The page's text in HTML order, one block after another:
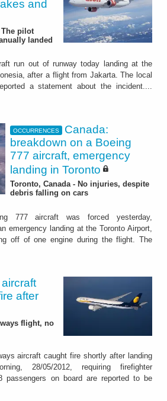
and
The pilot
landed
run out of runway today landing at the
after a flight from Jakarta. The local
a statement about the incident....
OCCURRENCES
Canada:
breakdown on a Boeing
777 aircraft, emergency
landing in Toronto
Toronto, Canada - No injuries, despite
debris falling on cars
777 aircraft was forced yesterday,
emergency landing at the Toronto Airport,
off of one engine during the flight. The
after
flight, no
aircraft caught fire shortly after landing
28/05/2012, requiring firefighter
passengers on board are reported to be